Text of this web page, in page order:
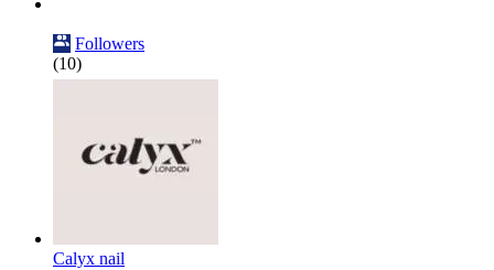
Followers
(10)
Calyx nail